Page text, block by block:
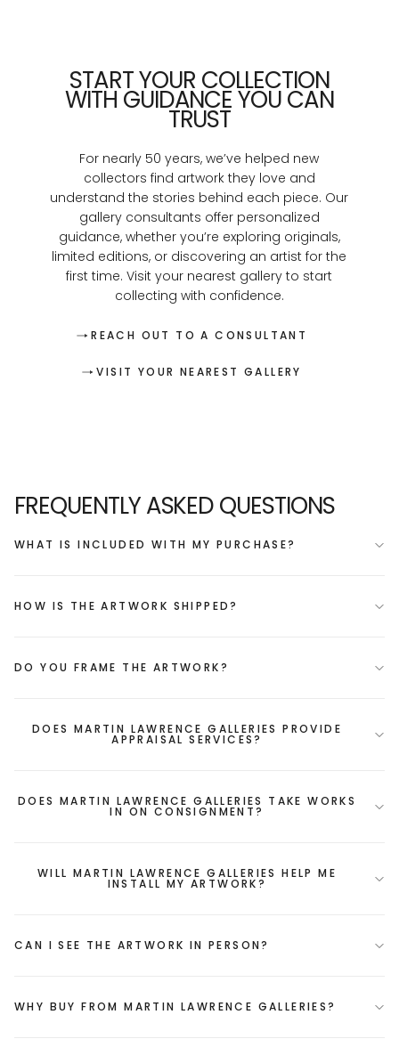
START YOUR COLLECTION
WITH GUIDANCE YOU CAN
TRUST
For nearly 50 years, we’ve helped new
collectors find artwork they love and
understand the stories behind each piece. Our
gallery consultants offer personalized
guidance, whether you’re exploring originals,
limited editions, or discovering an artist for the
first time. Visit your nearest gallery to start
collecting with confidence.
REACH OUT TO A CONSULTANT
VISIT YOUR NEAREST GALLERY
FREQUENTLY ASKED QUESTIONS
WHAT IS INCLUDED WITH MY PURCHASE?
HOW IS THE ARTWORK SHIPPED?
DO YOU FRAME THE ARTWORK?
DOES MARTIN LAWRENCE GALLERIES PROVIDE
APPRAISAL SERVICES?
DOES MARTIN LAWRENCE GALLERIES TAKE WORKS
IN ON CONSIGNMENT?
WILL MARTIN LAWRENCE GALLERIES HELP ME
INSTALL MY ARTWORK?
CAN I SEE THE ARTWORK IN PERSON?
WHY BUY FROM MARTIN LAWRENCE GALLERIES?